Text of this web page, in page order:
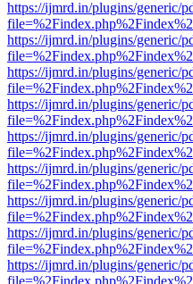
https://ijmrd.in/plugins/generic/
https://ijmrd.in/plugins/generic/
https://ijmrd.in/plugins/generic/
https://ijmrd.in/plugins/generic/
https://ijmrd.in/plugins/generic/
https://ijmrd.in/plugins/generic/
https://ijmrd.in/plugins/generic/
https://ijmrd.in/plugins/generic/
https://ijmrd.in/plugins/generic/